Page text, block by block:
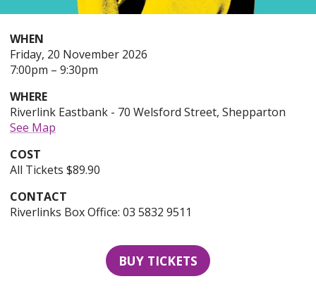
WHEN
Friday, 20 November 2026Friday
2026,
7:00pm – to
9:30pm
WHERE
Riverlink Eastbank - 70 Welsford Street, Shepparton
See Map
COST
All Tickets $89.90
CONTACT
Riverlinks Box Office: 03 5832 9511
BUY TICKETS